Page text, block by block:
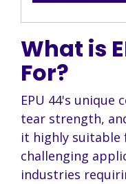
What is
For?
EPU 44's
tear strength,
it highly suitable
challenging
industries